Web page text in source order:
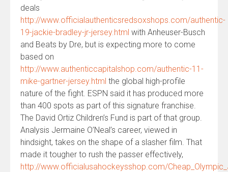
deals
http://www.officialauthenticsredsoxshops.com/authentic-
19-jackie-bradley-jr-jersey.html with Anheuser-Busch
and Beats by Dre, but is expecting more to come
based on
http://www.authenticcapitalshop.com/authentic-11-
mike-gartner-jersey.html the global high-profile
nature of the fight. ESPN said it has produced more
than 400 spots as part of this signature franchise.
The David Ortiz Children’s Fund is part of that group.
Analysis Jermaine O’Neal’s career, viewed in
hindsight, takes on the shape of a slasher film. That
made it tougher to rush the passer effectively,
http://www.officialusahockeysshop.com/